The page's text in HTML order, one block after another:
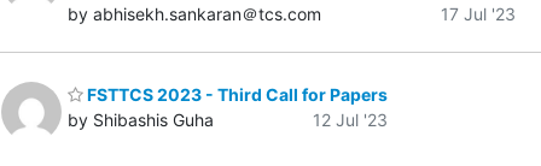
by abhisekh.sankaran＠tcs.com
17 Jul '23
FSTTCS 2023 - Third Call for Papers
by Shibashis Guha
12 Jul '23